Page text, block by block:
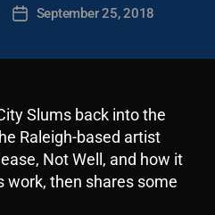
PostSeptember 25, 2018
Slums back into the
Raleigh-based artist
Not Well, and how it
work, then shares some